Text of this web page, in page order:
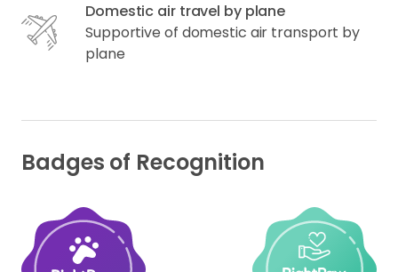
Domestic air travel by plane
Supportive of domestic air transport by
plane
Badges of Recognition